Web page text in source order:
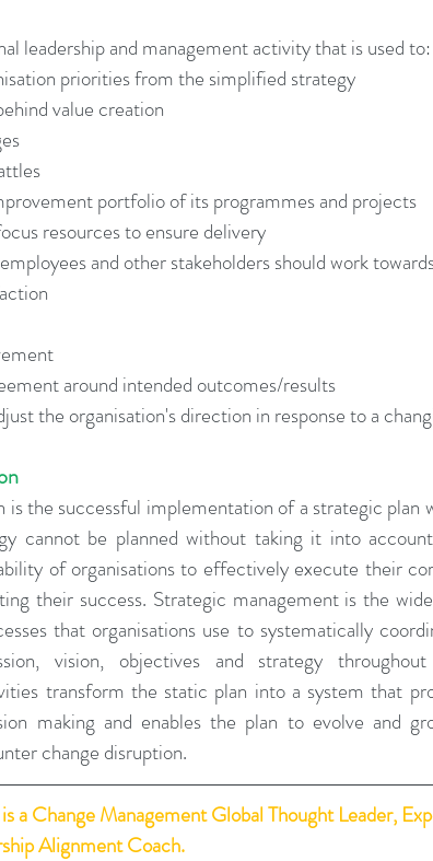
Change Management Handbook
leadership and management activity that is used to:
priorities from the simplified strategy
value creation
portfolio of its programmes and projects
resources to ensure delivery
and other stakeholders should work
around intended outcomes/results
the organisation's direction in response to a
is the successful implementation of a strategic plan
cannot be planned without taking it into
of organisations to effectively execute their
their success. Strategic management is the
that organisations use to systematically
vision, objectives and strategy
transform the static plan into a system that
making and enables the plan to evolve and
change disruption.
a Change Management Global Thought Leader,
Alignment Coach.